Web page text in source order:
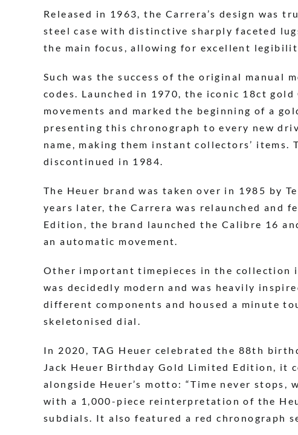
Released in 1963, the Carrera’s design was
steel case with distinctive sharply faceted
the main focus, allowing for excellent
Such was the success of the original manual
codes. Launched in 1970, the iconic 18ct
movements and marked the beginning of a
presenting this chronograph to every new
name, making them instant collectors’
discontinued in 1984.
The Heuer brand was taken over in 1985 by
years later, the Carrera was relaunched and
Edition, the brand launched the Calibre 16
an automatic movement.
Other important timepieces in the collection
was decidedly modern and was heavily
different components and housed a minute
skeletonised dial.
In 2020, TAG Heuer celebrated the 88th
Jack Heuer Birthday Gold Limited Edition, it
alongside Heuer’s motto: “Time never
with a 1,000-piece reinterpretation of the
subdials. It also featured a red chronograph